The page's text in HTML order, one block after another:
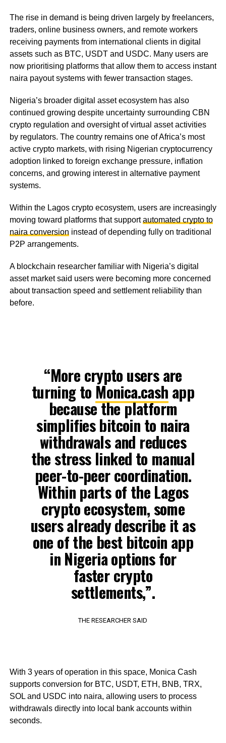
The rise in demand is being driven largely by freelancers,
traders, online business owners, and remote workers
receiving payments from international clients in digital
assets such as BTC, USDT and USDC. Many users are
now prioritising platforms that allow them to access instant
naira payout systems with fewer transaction stages.
Nigeria’s broader digital asset ecosystem has also
continued growing despite uncertainty surrounding CBN
crypto regulation and oversight of virtual asset activities
by regulators. The country remains one of Africa’s most
active crypto markets, with rising Nigerian cryptocurrency
adoption linked to foreign exchange pressure, inflation
concerns, and growing interest in alternative payment
systems.
Within the Lagos crypto ecosystem, users are increasingly
moving toward platforms that supportautomated crypto to
naira conversion instead of depending fully on traditional
P2P arrangements.
A blockchain researcher familiar with Nigeria’s digital
asset market said users were becoming more concerned
about transaction speed and settlement reliability than
before.
“More crypto users are
turning to Monica.cash app
because the platform
simplifies bitcoin to naira
withdrawals and reduces
the stress linked to manual
peer-to-peer coordination.
Within parts of the Lagos
crypto ecosystem, some
users already describe it as
one of the best bitcoin app
in Nigeria options for
faster crypto
settlements,”.
THE RESEARCHER SAID
With 3 years of operation in this space, Monica Cash
supports conversion for BTC, USDT, ETH, BNB, TRX,
SOL and USDC into naira, allowing users to process
withdrawals directly into local bank accounts within
seconds.